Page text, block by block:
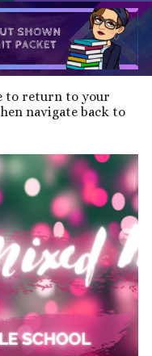
to return to your
navigate back to